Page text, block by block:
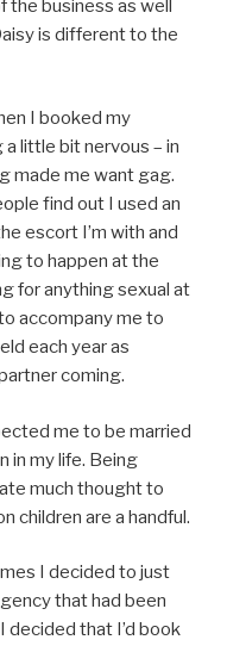
the business as well
is different to the
I booked my
little bit nervous – in
made me want gag.
find out I used an
escort I’m with and
to happen at the
for anything sexual at
accompany me to
each year as
coming.
me to be married
in my life. Being
much thought to
children are a handful.
I decided to just
that had been
that I’d book